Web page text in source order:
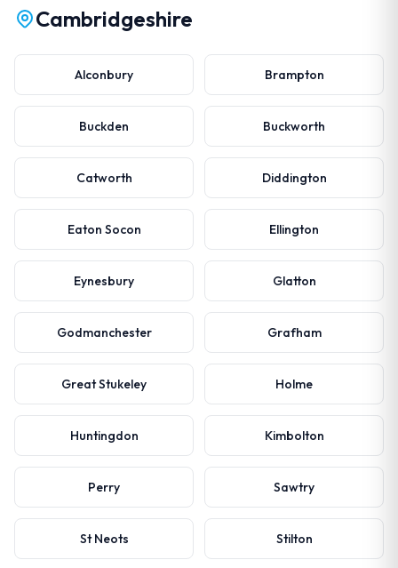
Cambridgeshire
Alconbury Brampton
Buckden Buckworth
Catworth Diddington
Eaton Socon Ellington
Eynesbury Glatton
Godmanchester Grafham
Great Stukeley Holme
Huntingdon Kimbolton
Perry Sawtry
St Neots Stilton